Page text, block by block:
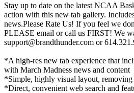
Stay up to date on the latest NCAA
action with this new tab gallery.
news.Please Rate Us! If you feel we
PLEASE email or call us FIRST! We
support@brandthunder.com or
*A high-res new tab experience that
with March Madness news and content
*Simple, highly visual layout,
*Direct, convenient web search and